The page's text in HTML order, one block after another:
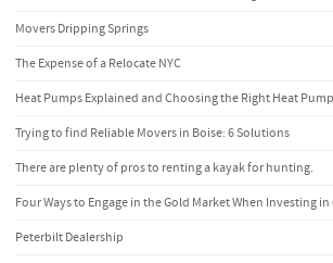
Movers Dripping Springs
The Expense of a Relocate NYC
Heat Pumps Explained and Choosing the Right Heat
Trying to find Reliable Movers in Boise: 6 Solutions
There are plenty of pros to renting a kayak for hunting.
Four Ways to Engage in the Gold Market When Investing in
Peterbilt Dealership